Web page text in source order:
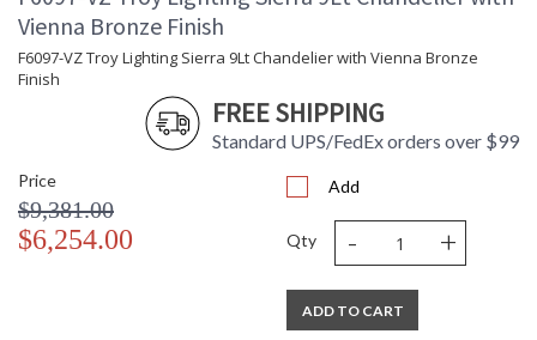
Vienna Bronze Finish
F6097-VZ Troy Lighting Sierra 9Lt Chandelier with Vienna Bronze
Finish
FREE SHIPPING
Standard UPS/FedEx orders over $99
Price
$9,381.00
$6,254.00
Add
Qty - +
ADD TO CART